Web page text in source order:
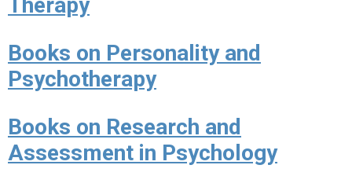
Books on Personality and
Psychotherapy
Books on Research and
Assessment in Psychology